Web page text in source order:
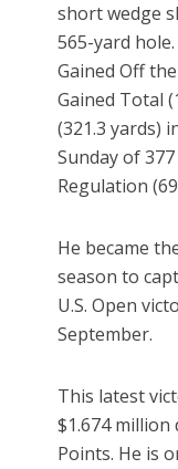
short wedge
565-yard
Gained Off
Gained Total
(321.3 yards)
Sunday of
Regulation
He became
season to
U.S. Open
September.
This latest
$1.674 million
Points. He is